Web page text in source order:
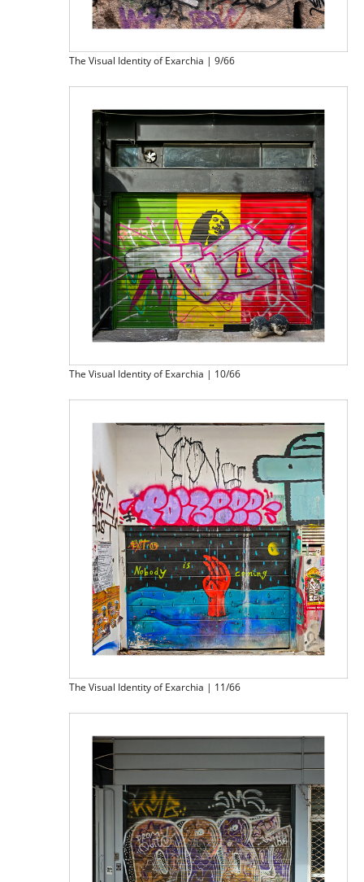
The Visual Identity of Exarchia | 9/66
The Visual Identity of Exarchia | 10/66
The Visual Identity of Exarchia | 11/66